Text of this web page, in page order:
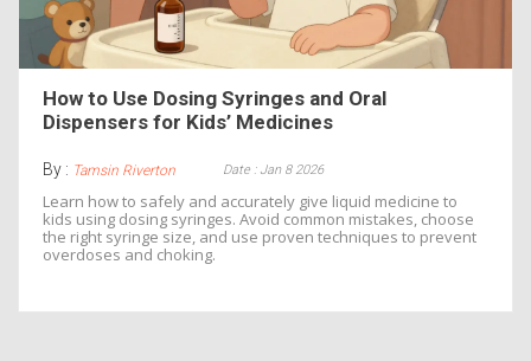
How to Use Dosing Syringes and Oral
Dispensers for Kids’ Medicines
By : Tamsin Riverton Date : Jan 8 2026
Learn how to safely and accurately give liquid medicine to
kids using dosing syringes. Avoid common mistakes, choose
the right syringe size, and use proven techniques to prevent
overdoses and choking.